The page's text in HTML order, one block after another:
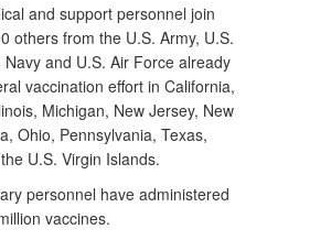
and support personnel join
others from the U.S. Army, U.S.
and U.S. Air Force already
vaccination effort in California,
Michigan, New Jersey, New
Ohio, Pennsylvania, Texas,
U.S. Virgin Islands.
personnel have administered
vaccines.